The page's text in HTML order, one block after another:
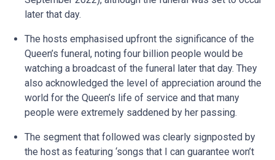
later that day.
The hosts emphasised upfront the significance of the
Queen’s funeral, noting four billion people would be
watching a broadcast of the funeral later that day. They
also acknowledged the level of appreciation around the
world for the Queen’s life of service and that many
people were extremely saddened by her passing.
The segment that followed was clearly signposted by
the host as featuring ‘songs that I can guarantee won’t